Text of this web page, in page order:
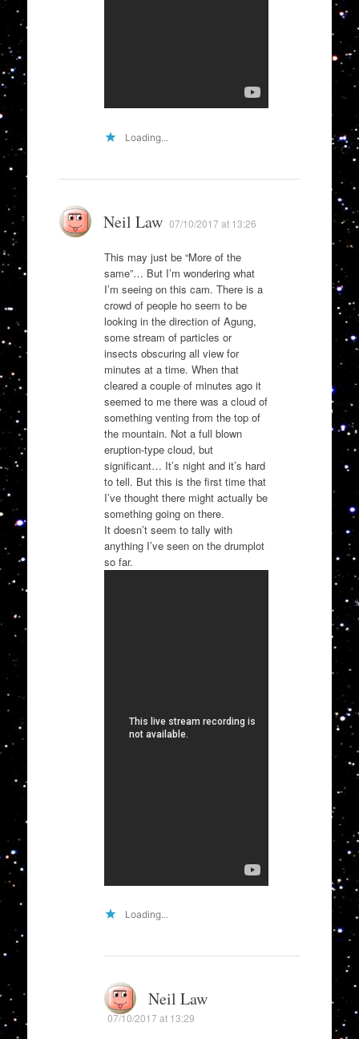
Loading...
Neil Law 07/10/2017 at 13:26
This may just be “More of the
same”… But I’m wondering what
I’m seeing on this cam. There is a
crowd of people ho seem to be
looking in the direction of Agung,
some stream of particles or
insects obscuring all view for
minutes at a time. When that
cleared a couple of minutes ago it
seemed to me there was a cloud of
something venting from the top of
the mountain. Not a full blown
eruption-type cloud, but
significant… It’s night and it’s hard
to tell. But this is the first time that
I’ve thought there might actually be
something going on there.
It doesn’t seem to tally with
anything I’ve seen on the drumplot
so far.
Loading...
Neil Law
07/10/2017 at 13:29